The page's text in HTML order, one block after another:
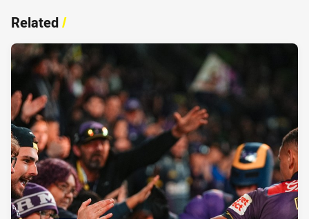
Related/